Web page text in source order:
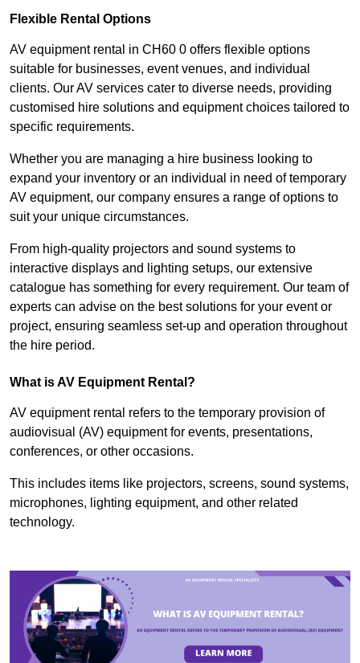
Flexible Rental Options
AV equipment rental in CH60 0 offers flexible options
suitable for businesses, event venues, and individual
clients. Our AV services cater to diverse needs, providing
customised hire solutions and equipment choices tailored to
specific requirements.
Whether you are managing a hire business looking to
expand your inventory or an individual in need of temporary
AV equipment, our company ensures a range of options to
suit your unique circumstances.
From high-quality projectors and sound systems to
interactive displays and lighting setups, our extensive
catalogue has something for every requirement. Our team of
experts can advise on the best solutions for your event or
project, ensuring seamless set-up and operation throughout
the hire period.
What is AV Equipment Rental?
AV equipment rental refers to the temporary provision of
audiovisual (AV) equipment for events, presentations,
conferences, or other occasions.
This includes items like projectors, screens, sound systems,
microphones, lighting equipment, and other related
technology.